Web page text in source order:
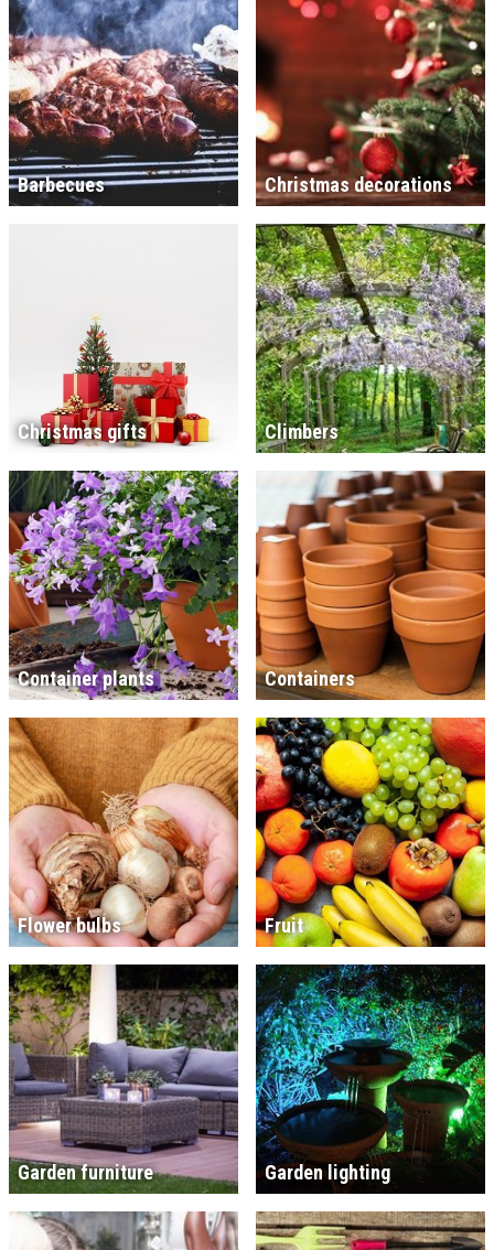
Barbecues Christmas decorations
Christmas gifts Climbers
Container plants Containers
Flower bulbs Fruit
Garden furniture Garden lighting